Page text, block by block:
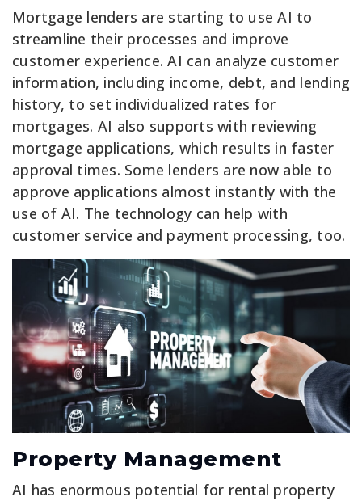
Mortgage lenders are starting to use AI to
streamline their processes and improve
customer experience. AI can analyze customer
information, including income, debt, and lending
history, to set individualized rates for
mortgages. AI also supports with reviewing
mortgage applications, which results in faster
approval times. Some lenders are now able to
approve applications almost instantly with the
use of AI. The technology can help with
customer service and payment processing, too.
Property Management
AI has enormous potential for rental property